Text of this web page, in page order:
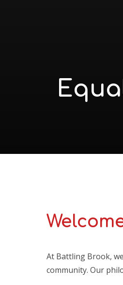
At Battling Brook,
community. Our